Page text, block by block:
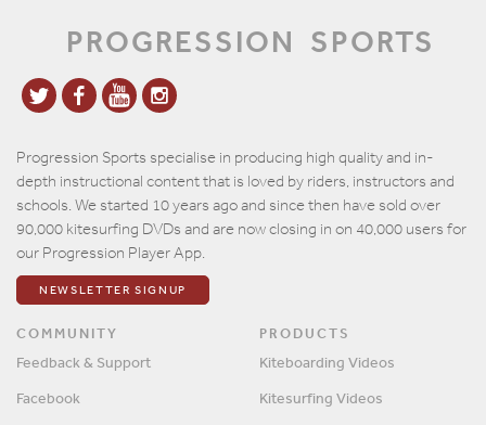
PROGRESSION SPORTS
Progression Sports specialise in producing high quality and in-
depth instructional content that is loved by riders, instructors and
schools. We started 10 years ago and since then have sold over
90,000 kitesurfing DVDs and are now closing in on 40,000 users for
our Progression Player App.
NEWSLETTER SIGNUP
COMMUNITY
Feedback & Support
Facebook
PRODUCTS
Kiteboarding Videos
Kitesurfing Videos